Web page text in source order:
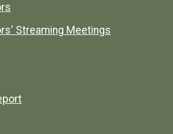
Streaming Meetings